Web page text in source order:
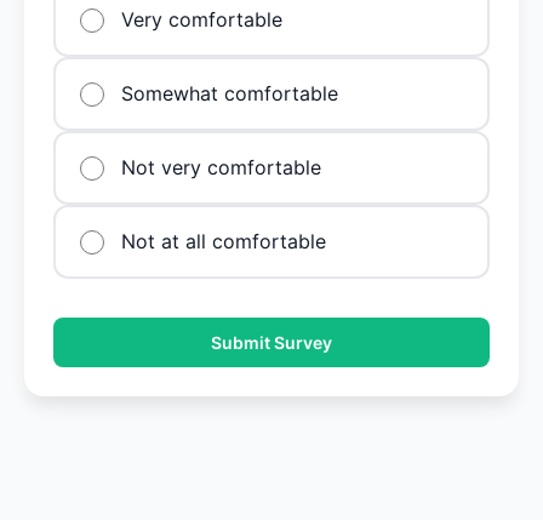
Very comfortable
Somewhat comfortable
Not very comfortable
Not at all comfortable
Submit Survey